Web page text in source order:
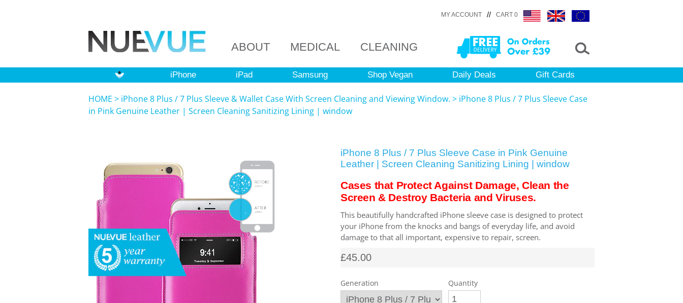
MY ACCOUNT // CART 0
ABOUT MEDICAL CLEANING
iPhone iPad Samsung Shop Vegan Daily Deals Gift Cards
HOME > iPhone 8 Plus / 7 Plus Sleeve & Wallet Case With Screen Cleaning and Viewing Window. > iPhone 8 Plus / 7 Plus Sleeve Case
in Pink Genuine Leather | Screen Cleaning Sanitizing Lining | window
iPhone 8 Plus / 7 Plus Sleeve Case in Pink Genuine
Leather | Screen Cleaning Sanitizing Lining | window
Cases that Protect Against Damage, Clean the
Screen & Destroy Bacteria and Viruses.
This beautifully handcrafted iPhone sleeve case is designed to protect
your iPhone from the knocks and bangs of everyday life, and avoid
damage to that all important, expensive to repair, screen.
£45.00
Generation Quantity